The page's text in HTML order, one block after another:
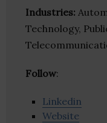
Industries:
Technology,
Follow:
Linkedin
Website